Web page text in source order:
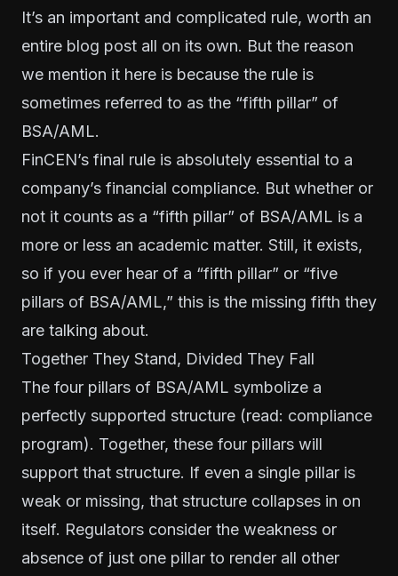
It’s an important and complicated rule, worth an
entire blog post all on its own. But the reason
we mention it here is because the rule is
sometimes referred to as the “fifth pillar” of
BSA/AML.
FinCEN’s final rule is absolutely essential to a
company’s financial compliance. But whether or
not it counts as a “fifth pillar” of BSA/AML is a
more or less an academic matter. Still, it exists,
so if you ever hear of a “fifth pillar” or “five
pillars of BSA/AML,” this is the missing fifth they
are talking about.
Together They Stand, Divided They Fall
The four pillars of BSA/AML symbolize a
perfectly supported structure (read: compliance
program). Together, these four pillars will
support that structure. If even a single pillar is
weak or missing, that structure collapses in on
itself. Regulators consider the weakness or
absence of just one pillar to render all other